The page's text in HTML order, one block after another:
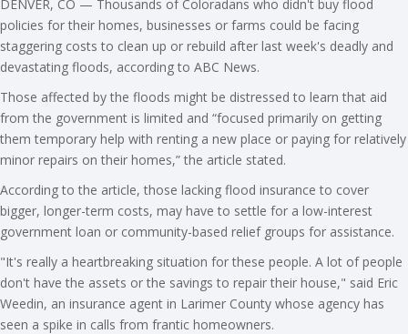
DENVER, CO — Thousands of Coloradans who didn't buy flood
policies for their homes, businesses or farms could be facing
staggering costs to clean up or rebuild after last week's deadly and
devastating floods, according to ABC News.
Those affected by the floods might be distressed to learn that aid
from the government is limited and “focused primarily on getting
them temporary help with renting a new place or paying for relatively
minor repairs on their homes,” the article stated.
According to the article, those lacking flood insurance to cover
bigger, longer-term costs, may have to settle for a low-interest
government loan or community-based relief groups for assistance.
"It's really a heartbreaking situation for these people. A lot of people
don't have the assets or the savings to repair their house," said Eric
Weedin, an insurance agent in Larimer County whose agency has
seen a spike in calls from frantic homeowners.